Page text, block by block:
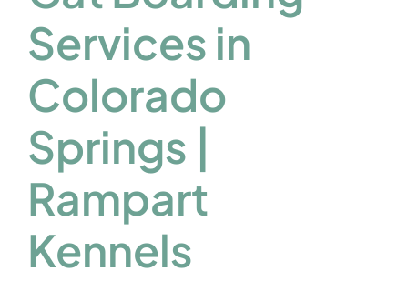
Services in
Colorado
Springs |
Rampart
Kennels